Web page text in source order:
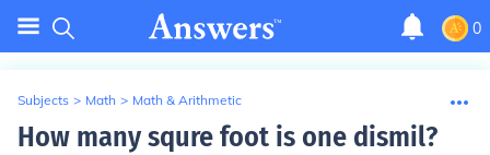
0
Subjects > Math > Math & Arithmetic
How many squre foot is one dismil?